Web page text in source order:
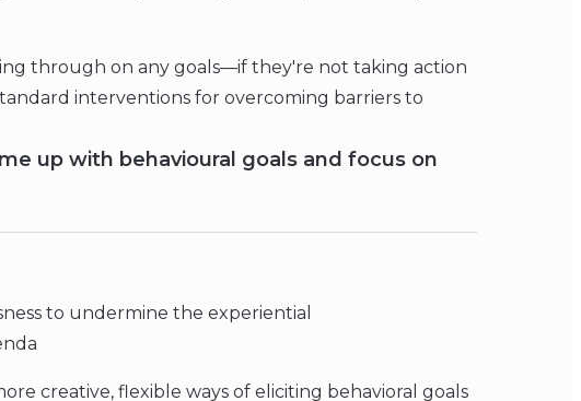
through on any goals—if they're not taking action
interventions for overcoming barriers to
up with behavioural goals and focus on
to undermine the experiential
creative, flexible ways of eliciting behavioral goals